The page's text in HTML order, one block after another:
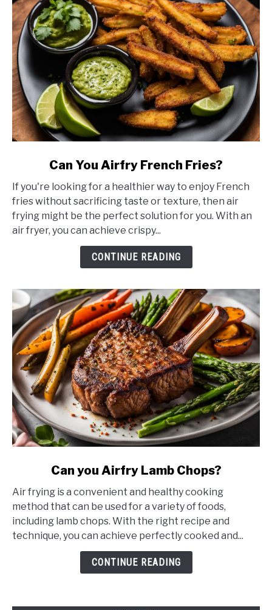
Can
You
Airfry
French
Can You Airfry French Fries?
If you're looking for a healthier way to enjoy French
fries without sacrificing taste or texture, then air
frying might be the perfect solution for you. With an
air fryer, you can achieve crispy...
CONTINUE READING
Can
you
Airfry
Lamb
Can you Airfry Lamb Chops?
Air frying is a convenient and healthy cooking
method that can be used for a variety of foods,
including lamb chops. With the right recipe and
technique, you can achieve perfectly cooked and...
CONTINUE READING